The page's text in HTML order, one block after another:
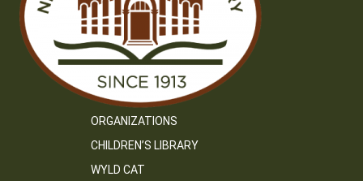
ORGANIZATIONS
CHILDREN’S LIBRARY
WYLD CAT